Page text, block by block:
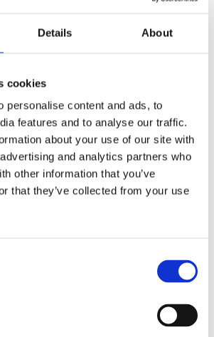
Details About
cookies
personalise content and ads, to
features and to analyse our traffic.
about your use of our site with
and analytics partners who
other information that you’ve
that they’ve collected from your use